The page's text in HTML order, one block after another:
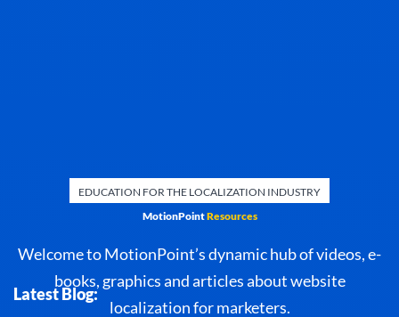
EDUCATION FOR THE LOCALIZATION INDUSTRY
MotionPointResources
Welcome to MotionPoint’s dynamic hub of videos, e-
books, graphics and articles about website
localization for marketers.
Latest Blog: